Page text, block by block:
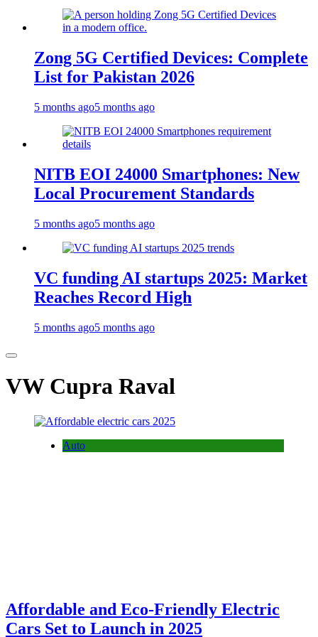
Zong 5G Certified Devices: Complete
List for Pakistan 2026
5 months ago5 months ago
NITB EOI 24000 Smartphones: New
Local Procurement Standards
5 months ago5 months ago
VC funding AI startups 2025: Market
Reaches Record High
5 months ago5 months ago
VW Cupra Raval
Auto
Affordable and Eco-Friendly Electric
Cars Set to Launch in 2025